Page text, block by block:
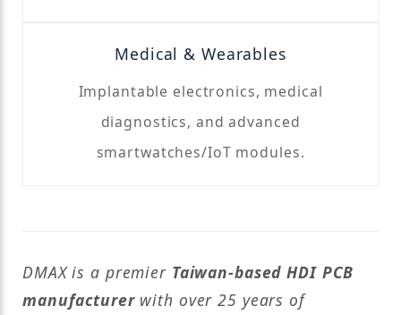
Medical & Wearables
Implantable electronics, medical
diagnostics, and advanced
smartwatches/IoT modules.
DMAX is a premier Taiwan-based HDI PCB
manufacturerwith over 25 years of